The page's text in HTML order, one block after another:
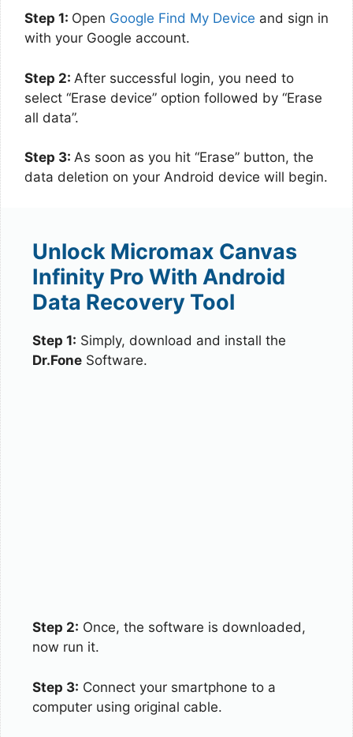
Step 1: Open Google Find My Device and sign in
with your Google account.
Step 2: After successful login, you need to
select “Erase device” option followed by “Erase
all data”.
Step 3: As soon as you hit “Erase” button, the
data deletion on your Android device will begin.
Unlock Micromax Canvas
Infinity Pro With Android
Data Recovery Tool
Step 1: Simply, download and install the
Dr.Fone Software.
Step 2: Once, the software is downloaded,
now run it.
Step 3: Connect your smartphone to a
computer using original cable.